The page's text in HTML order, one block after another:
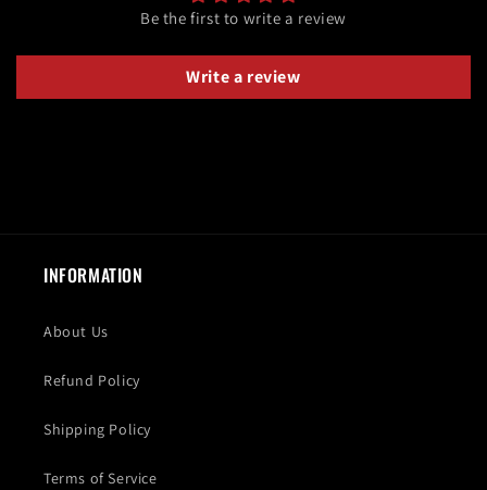
Be the first to write a review
Write a review
INFORMATION
About Us
Refund Policy
Shipping Policy
Terms of Service